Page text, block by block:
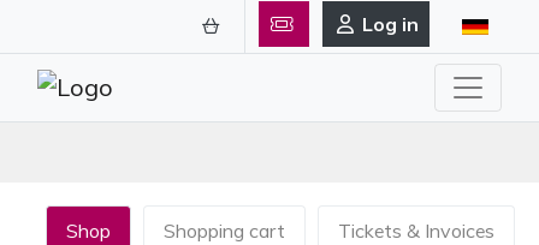
Log in
Shop Shopping cart Tickets & Invoices